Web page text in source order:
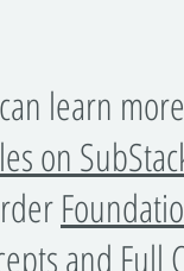
learn
on
and Full